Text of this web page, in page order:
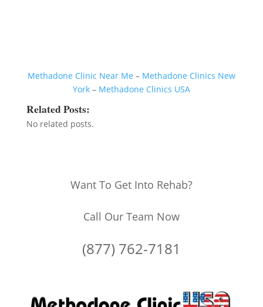
Methadone Clinic Near Me – Methadone Clinics New
York– Methadone Clinics USA
Related Posts:
No related posts.
Want To Get Into Rehab?
Call Our Team Now
(877) 762-7181